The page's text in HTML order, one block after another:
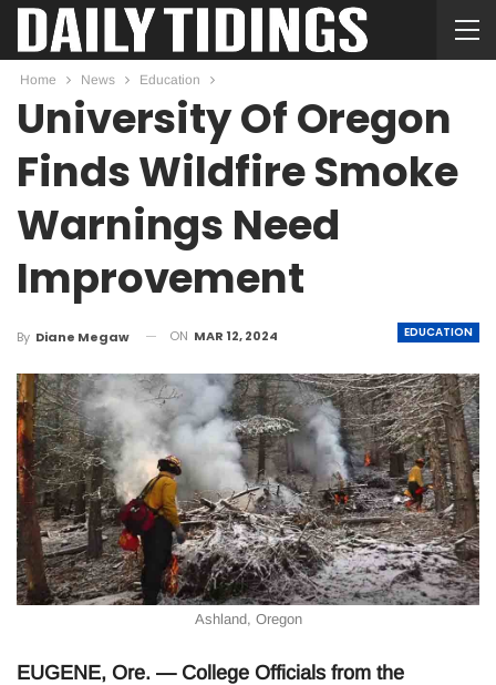
Home News Education
University Of Oregon
Finds Wildfire Smoke
Warnings Need
Improvement
EDUCATION
By Diane Megaw ON MAR 12, 2024
Ashland, Oregon
EUGENE, Ore. — College Officials from the